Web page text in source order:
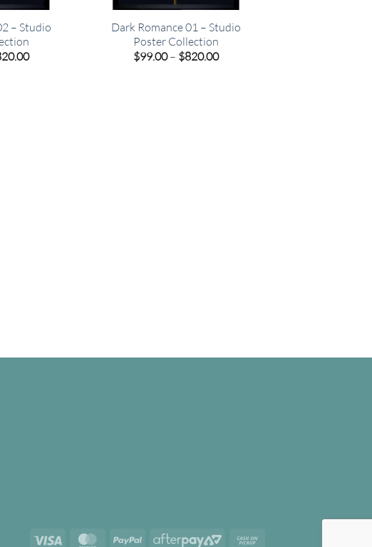
– Studio
Price
Dark Romance 01 – Studio
Poster Collection
$99.00 – $820.00Price
Visa MasterCard
PayPal AfterPay